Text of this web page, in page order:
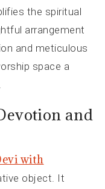
the spiritual
arrangement
and meticulous
space a
and
with
object. It